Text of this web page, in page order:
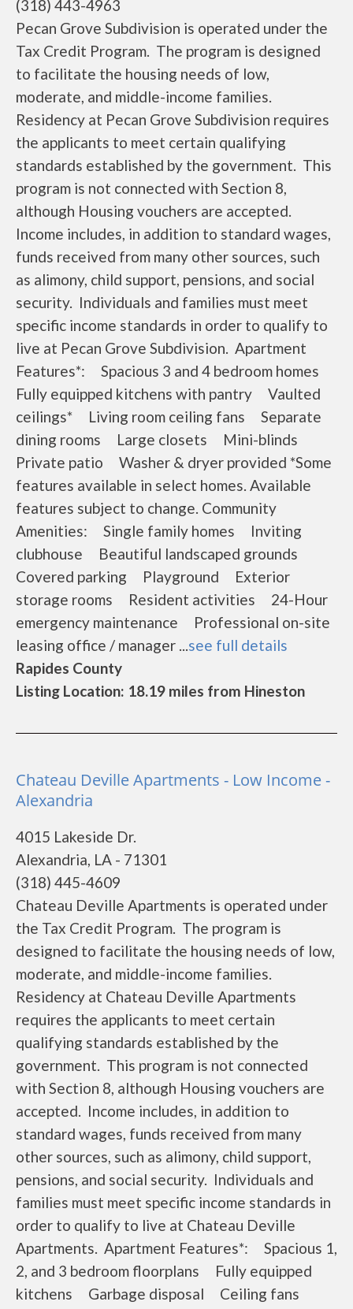
(318) 443-4963
Pecan Grove Subdivision is operated under the
Tax Credit Program. The program is designed
to facilitate the housing needs of low,
moderate, and middle-income families.
Residency at Pecan Grove Subdivision requires
the applicants to meet certain qualifying
standards established by the government. This
program is not connected with Section 8,
although Housing vouchers are accepted.
Income includes, in addition to standard wages,
funds received from many other sources, such
as alimony, child support, pensions, and social
security. Individuals and families must meet
specific income standards in order to qualify to
live at Pecan Grove Subdivision. Apartment
Features*: Spacious 3 and 4 bedroom homes
Fully equipped kitchens with pantry Vaulted
ceilings* Living room ceiling fans Separate
dining rooms Large closets Mini-blinds
Private patio Washer & dryer provided *Some
features available in select homes. Available
features subject to change. Community
Amenities: Single family homes Inviting
clubhouse Beautiful landscaped grounds
Covered parking Playground Exterior
storage rooms Resident activities 24-Hour
emergency maintenance Professional on-site
leasing office / manager ...see full details
Rapides County
Listing Location: 18.19 miles from Hineston
Chateau Deville Apartments - Low Income -
Alexandria
4015 Lakeside Dr.
Alexandria, LA - 71301
(318) 445-4609
Chateau Deville Apartments is operated under
the Tax Credit Program. The program is
designed to facilitate the housing needs of low,
moderate, and middle-income families.
Residency at Chateau Deville Apartments
requires the applicants to meet certain
qualifying standards established by the
government. This program is not connected
with Section 8, although Housing vouchers are
accepted. Income includes, in addition to
standard wages, funds received from many
other sources, such as alimony, child support,
pensions, and social security. Individuals and
families must meet specific income standards in
order to qualify to live at Chateau Deville
Apartments. Apartment Features*: Spacious 1,
2, and 3 bedroom floorplans Fully equipped
kitchens Garbage disposal Ceiling fans